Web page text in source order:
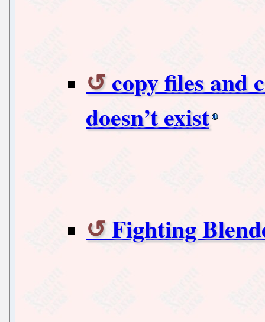
copy files and
doesn’t exist
Fighting